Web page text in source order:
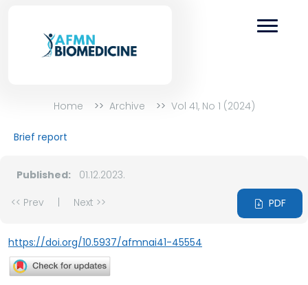
Home Archive Vol 41, No 1 (2024)
Brief report
Published:
01.12.2023.
<< Prev
Next >> PDF
https://doi.org/10.5937/afmnai41-45554